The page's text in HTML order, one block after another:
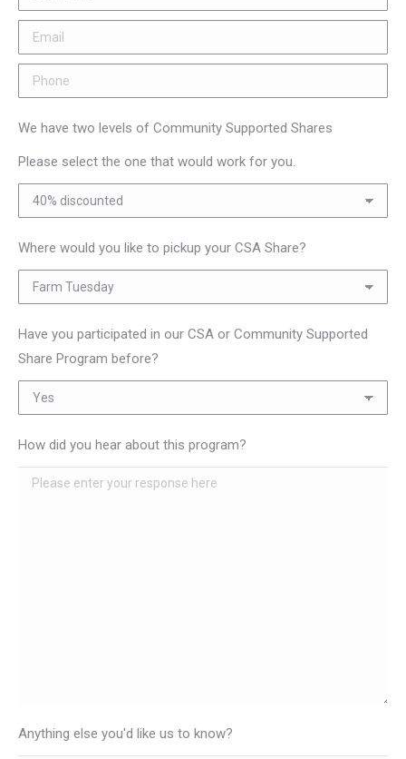
We have two levels of Community Supported Shares
Please select the one that would work for you.
Where would you like to pickup your CSA Share?
Have you participated in our CSA or Community Supported
Share Program before?
How did you hear about this program?
Anything else you'd like us to know?